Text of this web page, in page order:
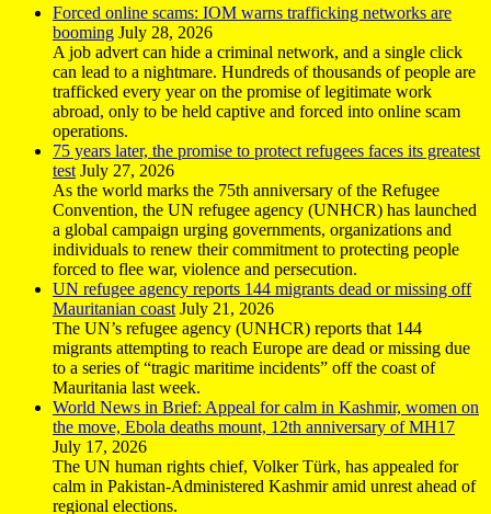
Forced online scams: IOM warns trafficking networks are
booming July 28, 2026
A job advert can hide a criminal network, and a single click
can lead to a nightmare. Hundreds of thousands of people are
trafficked every year on the promise of legitimate work
abroad, only to be held captive and forced into online scam
operations.
75 years later, the promise to protect refugees faces its greatest
test July 27, 2026
As the world marks the 75th anniversary of the Refugee
Convention, the UN refugee agency (UNHCR) has launched
a global campaign urging governments, organizations and
individuals to renew their commitment to protecting people
forced to flee war, violence and persecution.
UN refugee agency reports 144 migrants dead or missing off
Mauritanian coast July 21, 2026
The UN’s refugee agency (UNHCR) reports that 144
migrants attempting to reach Europe are dead or missing due
to a series of “tragic maritime incidents” off the coast of
Mauritania last week.
World News in Brief: Appeal for calm in Kashmir, women on
the move, Ebola deaths mount, 12th anniversary of MH17
July 17, 2026
The UN human rights chief, Volker Türk, has appealed for
calm in Pakistan-Administered Kashmir amid unrest ahead of
regional elections.